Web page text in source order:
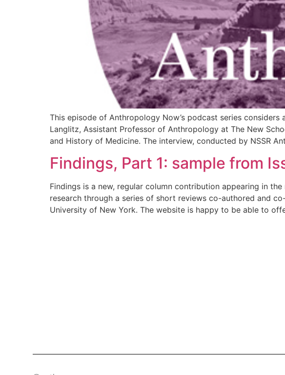
This episode of Anthropology Now’s podcast series
Langlitz, Assistant Professor of Anthropology at The New
and History of Medicine. The interview, conducted by NSSR
Findings, Part 1: sample from
Findings is a new, regular column contribution appearing in the
research through a series of short reviews co-authored and
University of New York. The website is happy to be able to